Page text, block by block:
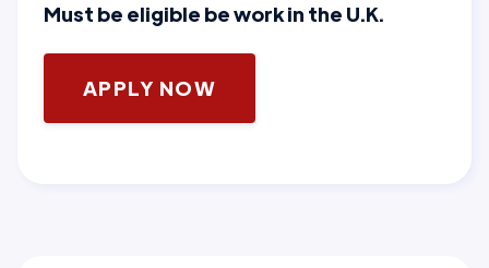
Must be eligible be work in the U.K.
APPLY NOW